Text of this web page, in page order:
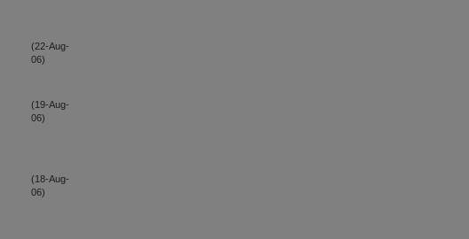
(22-Aug-
06)
(19-Aug-
06)
(18-Aug-
06)